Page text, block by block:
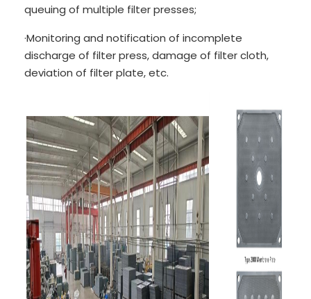
queuing of multiple filter presses;
·Monitoring and notification of incomplete
discharge of filter press, damage of filter cloth,
deviation of filter plate, etc.